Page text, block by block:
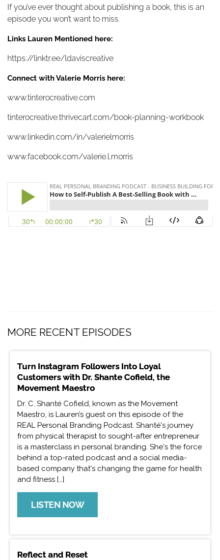
If you’ve ever thought about publishing a book, this is an
episode you won’t want to miss.
Links Lauren Mentioned here:
https://linktr.ee/ldaviscreative
Connect with Valerie Morris here:
www.tinterocreative.com
tinterocreative.thrivecart.com/book-planning-workbook
www.linkedin.com/in/valerielmorris
www.facebook.com/valerie.l.morris
MORE RECENT EPISODES
Turn Instagram Followers Into Loyal
Customers with Dr. Shante Cofield, the
Movement Maestro
Dr. C. Shanté Cofield, known as the Movement
Maestro, is Lauren’s guest on this episode of the
REAL Personal Branding Podcast. Shanté's journey
from physical therapist to sought-after entrepreneur
is a masterclass in personal branding. She's the force
behind a top-rated podcast and a social media-
based company that's changing the game for health
and fitness […]
LISTEN NOW
Reflect and Reset